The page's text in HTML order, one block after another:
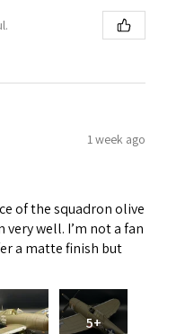
1 week ago
of the squadron olive
well. I’m not a fan
a matte finish but
5+